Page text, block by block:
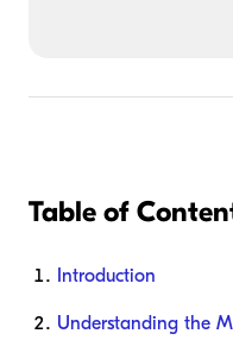
Table of
Introduction
Understanding the